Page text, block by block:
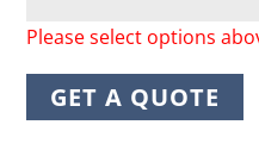
Please select options
GET A QUOTE